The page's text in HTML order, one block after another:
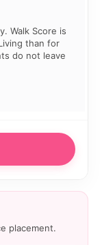
Walk Score is
than for
do not leave
placement.